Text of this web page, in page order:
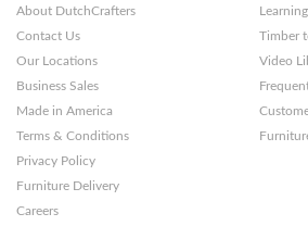
About DutchCrafters
Contact Us
Our Locations
Business Sales
Made in America
Terms & Conditions
Privacy Policy
Furniture Delivery
Careers
Timber
Video